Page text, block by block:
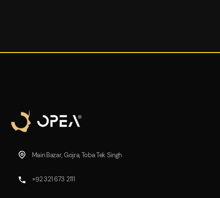
Main Bazar, Gojra, Toba Tek Singh
+92 321 673 2111